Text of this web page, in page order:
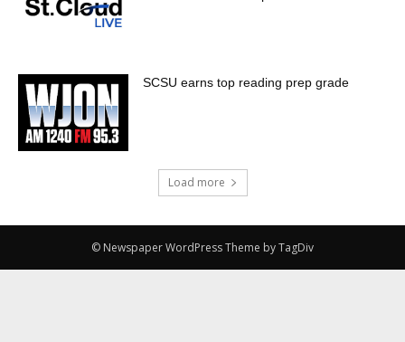
SCSU earns top reading prep grade
Load more
© Newspaper WordPress Theme by TagDiv